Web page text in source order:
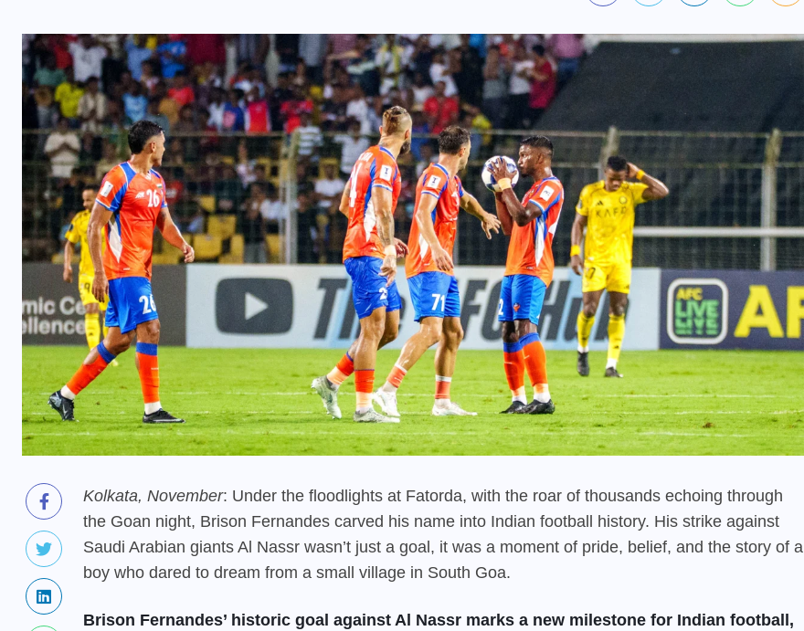
Kolkata, November: Under the floodlights at Fatorda, with the roar of thousands echoing through
the Goan night, Brison Fernandes carved his name into Indian football history. His strike against
Saudi Arabian giants Al Nassr wasn’t just a goal, it was a moment of pride, belief, and the story of a
boy who dared to dream from a small village in South Goa.
Brison Fernandes’ historic goal against Al Nassr marks a new milestone for Indian football,